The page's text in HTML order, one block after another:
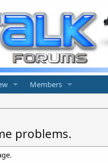
Members
problems.